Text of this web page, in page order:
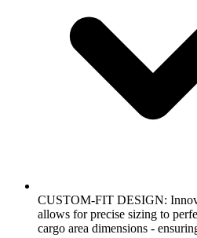
CUSTOM-FIT DESIGN:
allows for precise sizing to
cargo area dimensions -